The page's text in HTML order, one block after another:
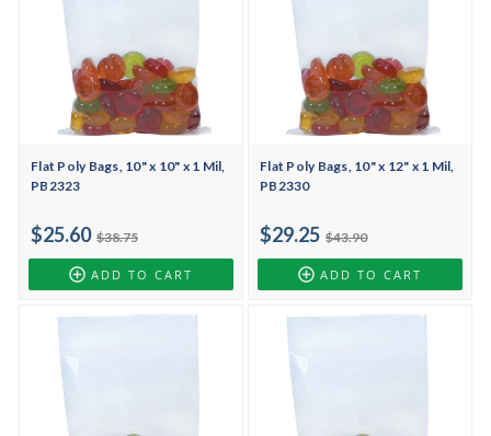
Flat Poly Bags, 10" x 10" x 1 Mil,
PB2323
$38.75
$25.60
ADD TO CART
Flat Poly Bags, 10" x 12" x 1 Mil,
PB2330
$43.90
$29.25
ADD TO CART